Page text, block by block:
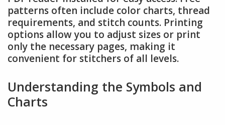
patterns often include color charts, thread
requirements, and stitch counts. Printing
options allow you to adjust sizes or print
only the necessary pages, making it
convenient for stitchers of all levels.
Understanding the Symbols and
Charts